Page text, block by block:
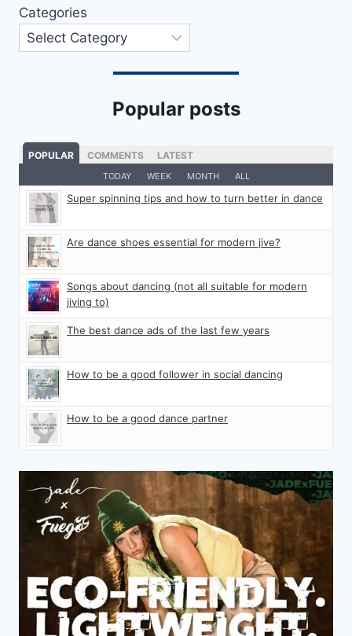
Categories
Popular posts
POPULAR COMMENTS LATEST
TODAY WEEK MONTH ALL
Super spinning tips and how to turn better in dance
Are dance shoes essential for modern jive?
Songs about dancing (not all suitable for modern
jiving to)
The best dance ads of the last few years
How to be a good follower in social dancing
How to be a good dance partner